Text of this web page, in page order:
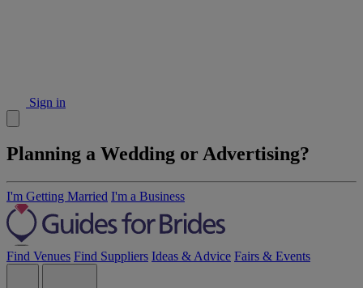
Sign in
Planning a Wedding or Advertising?
I'm Getting Married I'm a Business
Find Venues Find Suppliers Ideas & Advice Fairs & Events